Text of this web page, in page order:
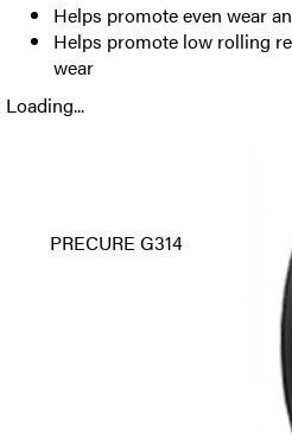
Helps promote even wear
Helps promote low rolling
wear
Loading...
PRECURE G314